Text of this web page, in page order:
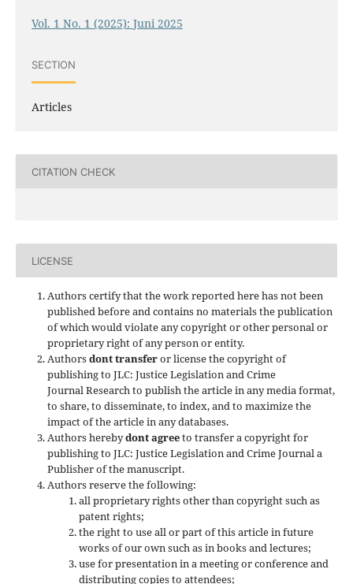
Vol. 1 No. 1 (2025): Juni 2025
SECTION
Articles
CITATION CHECK
LICENSE
Authors certify that the work reported here has not been
published before and contains no materials the publication
of which would violate any copyright or other personal or
proprietary right of any person or entity.
Authorsdont transferor license the copyright of
publishing to JLC: Justice Legislation and Crime
Journal Research to publish the article in any media format,
to share, to disseminate, to index, and to maximize the
impact of the article in any databases.
Authors herebydont agreeto transfer a copyright for
publishing to JLC: Justice Legislation and Crime Journal a
Publisher of the manuscript.
Authors reserve the following:
all proprietary rights other than copyright such as
patent rights;
the right to use all or part of this article in future
works of our own such as in books and lectures;
use for presentation in a meeting or conference and
distributing copies to attendees;